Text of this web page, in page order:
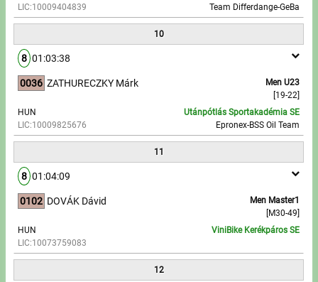
LIC:10009404839
Team Differdange-GeBa
10
8 01:03:38
0036
Men U23
[19-22]
ZATHURECZKY Márk
HUN
LIC:10009825676
Utánpótlás Sportakadémia SE
Epronex-BSS Oil Team
11
8 01:04:09
0102
Men Master1
[M30-49]
DOVÁK Dávid
HUN
LIC:10073759083
ViniBike Kerékpáros SE
12